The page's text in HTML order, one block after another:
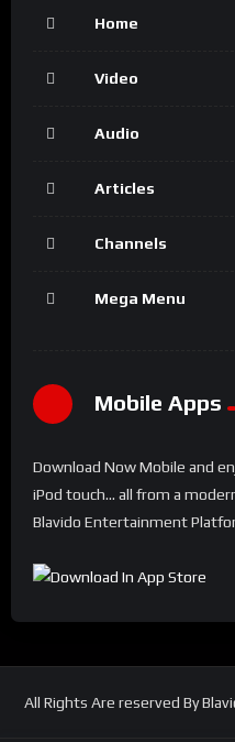
Home
Video
Audio
Articles
Channels
Mega Menu
Mobile Apps
Download Now Mobile and
iPod touch... all from a
Blavido Entertainment
All Rights Are reserved By